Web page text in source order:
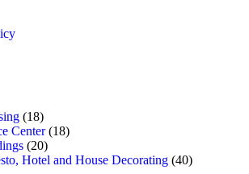
(18)
Center(18)
(20)
Hotel and House Decorating (40)